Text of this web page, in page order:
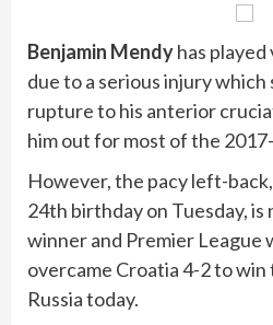
Benjamin Mendyhas
due to a serious injury which
rupture to his anterior
him out for most of the
However, the pacy left-
24th birthday on Tuesday, is
winner and Premier League
overcame Croatia 4-2 to win
Russia today.